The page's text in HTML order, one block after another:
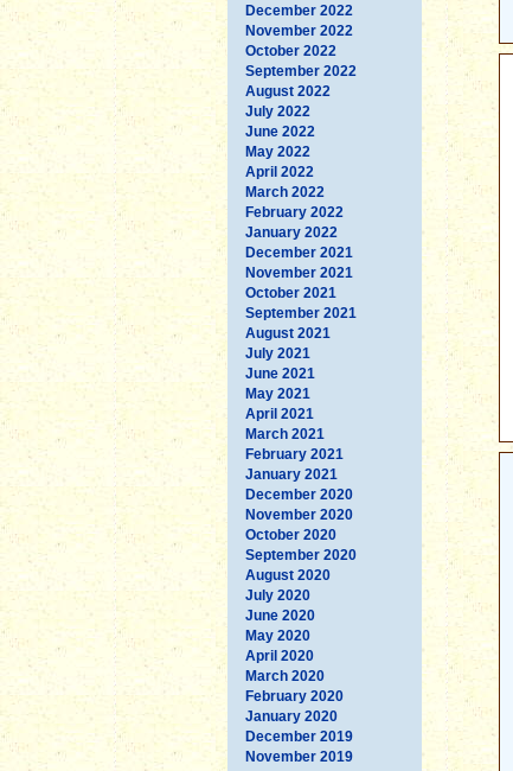
December 2022
November 2022
October 2022
September 2022
August 2022
July 2022
June 2022
May 2022
April 2022
March 2022
February 2022
January 2022
December 2021
November 2021
October 2021
September 2021
August 2021
July 2021
June 2021
May 2021
April 2021
March 2021
February 2021
January 2021
December 2020
November 2020
October 2020
September 2020
August 2020
July 2020
June 2020
May 2020
April 2020
March 2020
February 2020
January 2020
December 2019
November 2019